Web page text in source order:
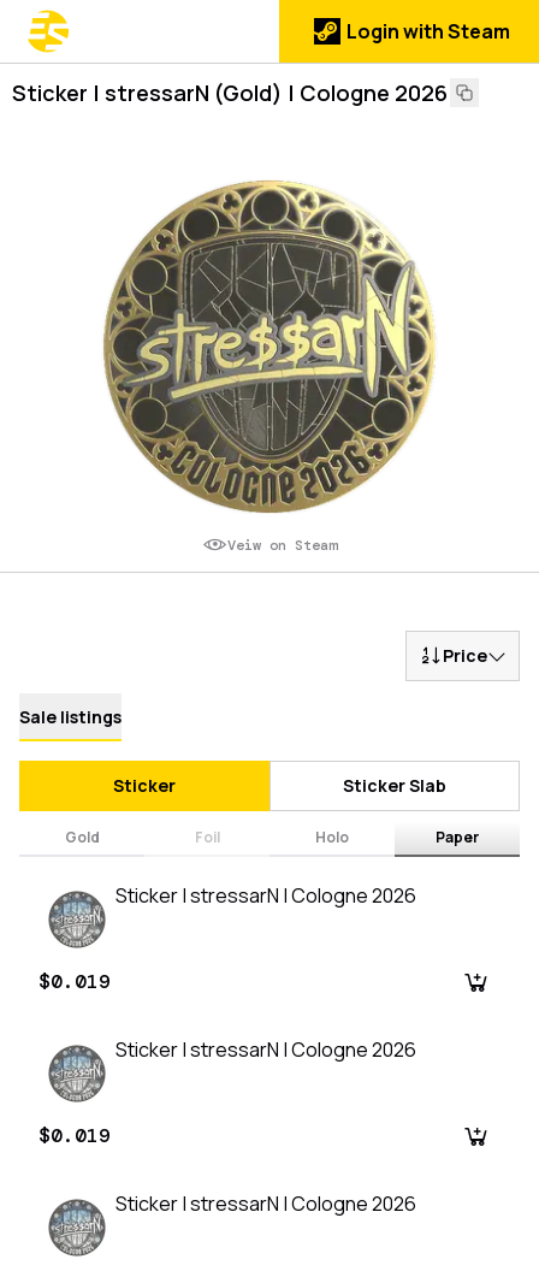
Login with Steam
Sticker | stressarN (Gold) | Cologne 2026
Veiw on Steam
Price
Sale listings
Sticker Sticker Slab
Gold Foil Holo Paper
Sticker | stressarN | Cologne 2026
$0.019
Sticker | stressarN | Cologne 2026
$0.019
Sticker | stressarN | Cologne 2026